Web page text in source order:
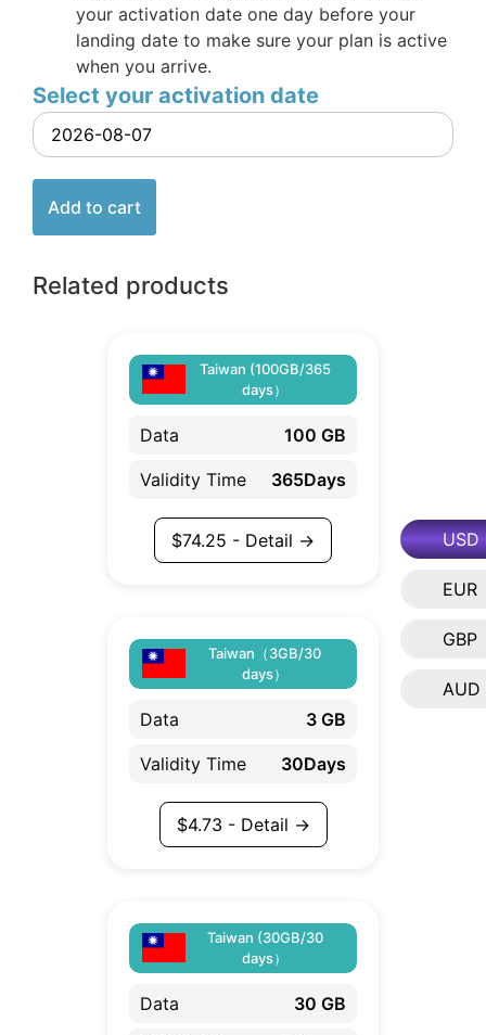
USD
EUR
GBP
AUD
your activation date one day before your
landing date to make sure your plan is active
when you arrive.
Select your activation date
Add to cart
Related products
Taiwan (100GB/365
days）
Data 100 GB
Validity Time 365Days
$74.25 - Detail →
Taiwan（3GB/30
days）
Data 3 GB
Validity Time 30Days
$4.73 - Detail →
Taiwan (30GB/30
days）
Data 30 GB